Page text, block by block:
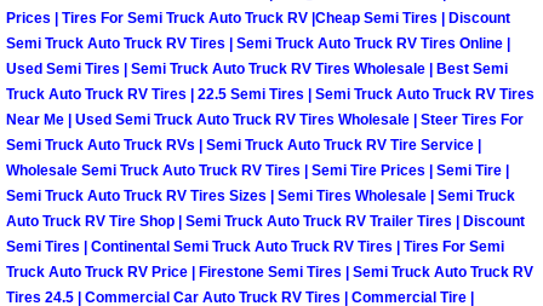
Las Vegas Mobile Auto Repair
Las Vegas Mobile Car Repair
Las Vegas Mobile Truck Repair
Las Vegas Mobile Boat Repair
Boulder City Mobile Car Lockout
Prices | Tires For Semi Truck Auto Truck RV |Cheap Semi Tires | Discount
Semi Truck Auto Truck RV Tires | Semi Truck Auto Truck RV Tires Online |
Used Semi Tires | Semi Truck Auto Truck RV Tires Wholesale | Best Semi
Truck Auto Truck RV Tires | 22.5 Semi Tires | Semi Truck Auto Truck RV Tires
Near Me | Used Semi Truck Auto Truck RV Tires Wholesale | Steer Tires For
Semi Truck Auto Truck RVs | Semi Truck Auto Truck RV Tire Service |
Wholesale Semi Truck Auto Truck RV Tires | Semi Tire Prices | Semi Tire |
Semi Truck Auto Truck RV Tires Sizes | Semi Tires Wholesale | Semi Truck
Auto Truck RV Tire Shop | Semi Truck Auto Truck RV Trailer Tires | Discount
Semi Tires | Continental Semi Truck Auto Truck RV Tires | Tires For Semi
Truck Auto Truck RV Price | Firestone Semi Tires | Semi Truck Auto Truck RV
Tires 24.5 | Commercial Car Auto Truck RV Tires | Commercial Tire |